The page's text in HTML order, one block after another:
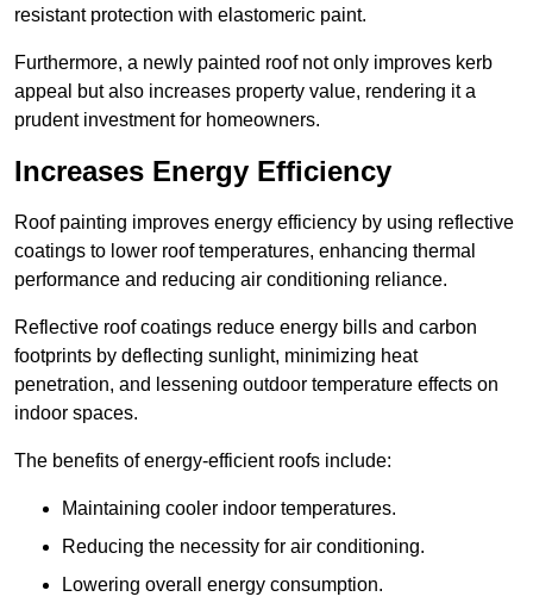
resistant protection with elastomeric paint.
Furthermore, a newly painted roof not only improves kerb
appeal but also increases property value, rendering it a
prudent investment for homeowners.
Increases Energy Efficiency
Roof painting improves energy efficiency by using reflective
coatings to lower roof temperatures, enhancing thermal
performance and reducing air conditioning reliance.
Reflective roof coatings reduce energy bills and carbon
footprints by deflecting sunlight, minimizing heat
penetration, and lessening outdoor temperature effects on
indoor spaces.
The benefits of energy-efficient roofs include:
Maintaining cooler indoor temperatures.
Reducing the necessity for air conditioning.
Lowering overall energy consumption.